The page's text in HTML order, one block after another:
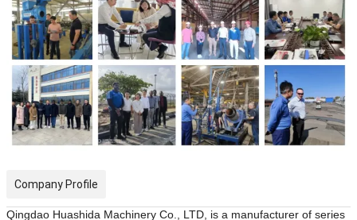
Company Profile
Qingdao Huashida Machinery Co., LTD, is a manufacturer of series